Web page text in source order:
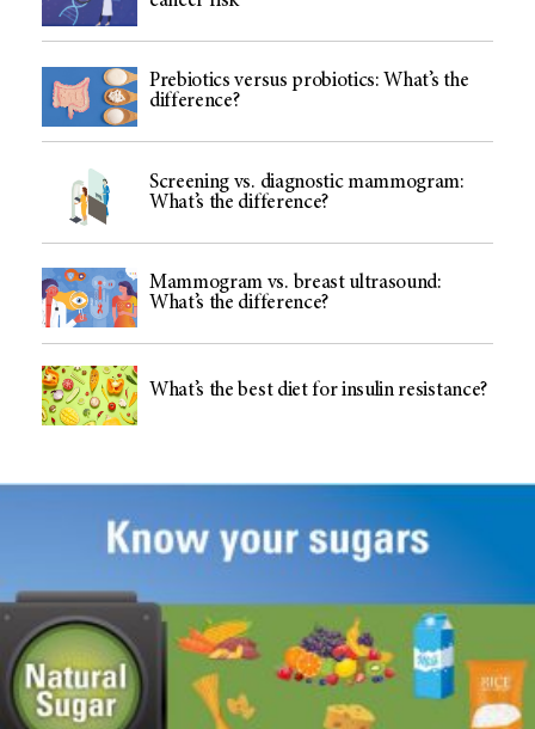
Prebiotics versus probiotics: What’s the
difference?
Screening vs. diagnostic mammogram:
What’s the difference?
Mammogram vs. breast ultrasound:
What’s the difference?
What’s the best diet for insulin resistance?